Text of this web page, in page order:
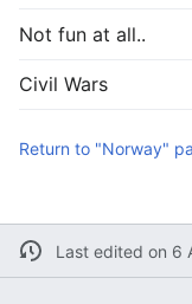
Not fun at all..
Civil Wars
Return to "Norway"
Last edited on 6